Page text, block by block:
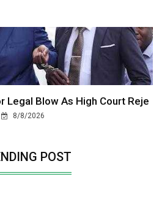
Legal Blow As High Court Reje
8/8/2026
POST